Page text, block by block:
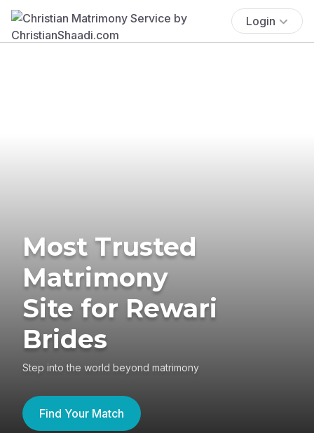
Login
Most Trusted
Matrimony
Site for Rewari
Brides
Step into the world beyond matrimony
Find Your Match